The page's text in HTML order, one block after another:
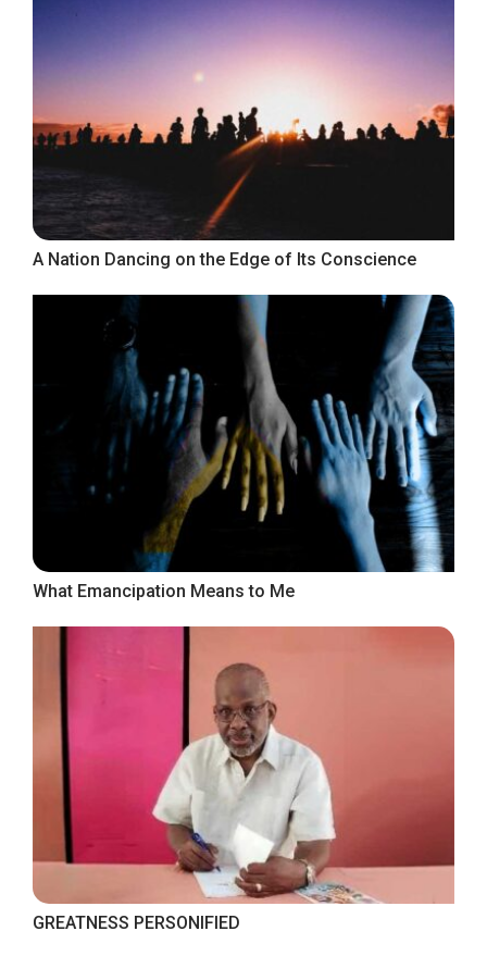
A Nation Dancing on the Edge of Its Conscience
What Emancipation Means to Me
GREATNESS PERSONIFIED